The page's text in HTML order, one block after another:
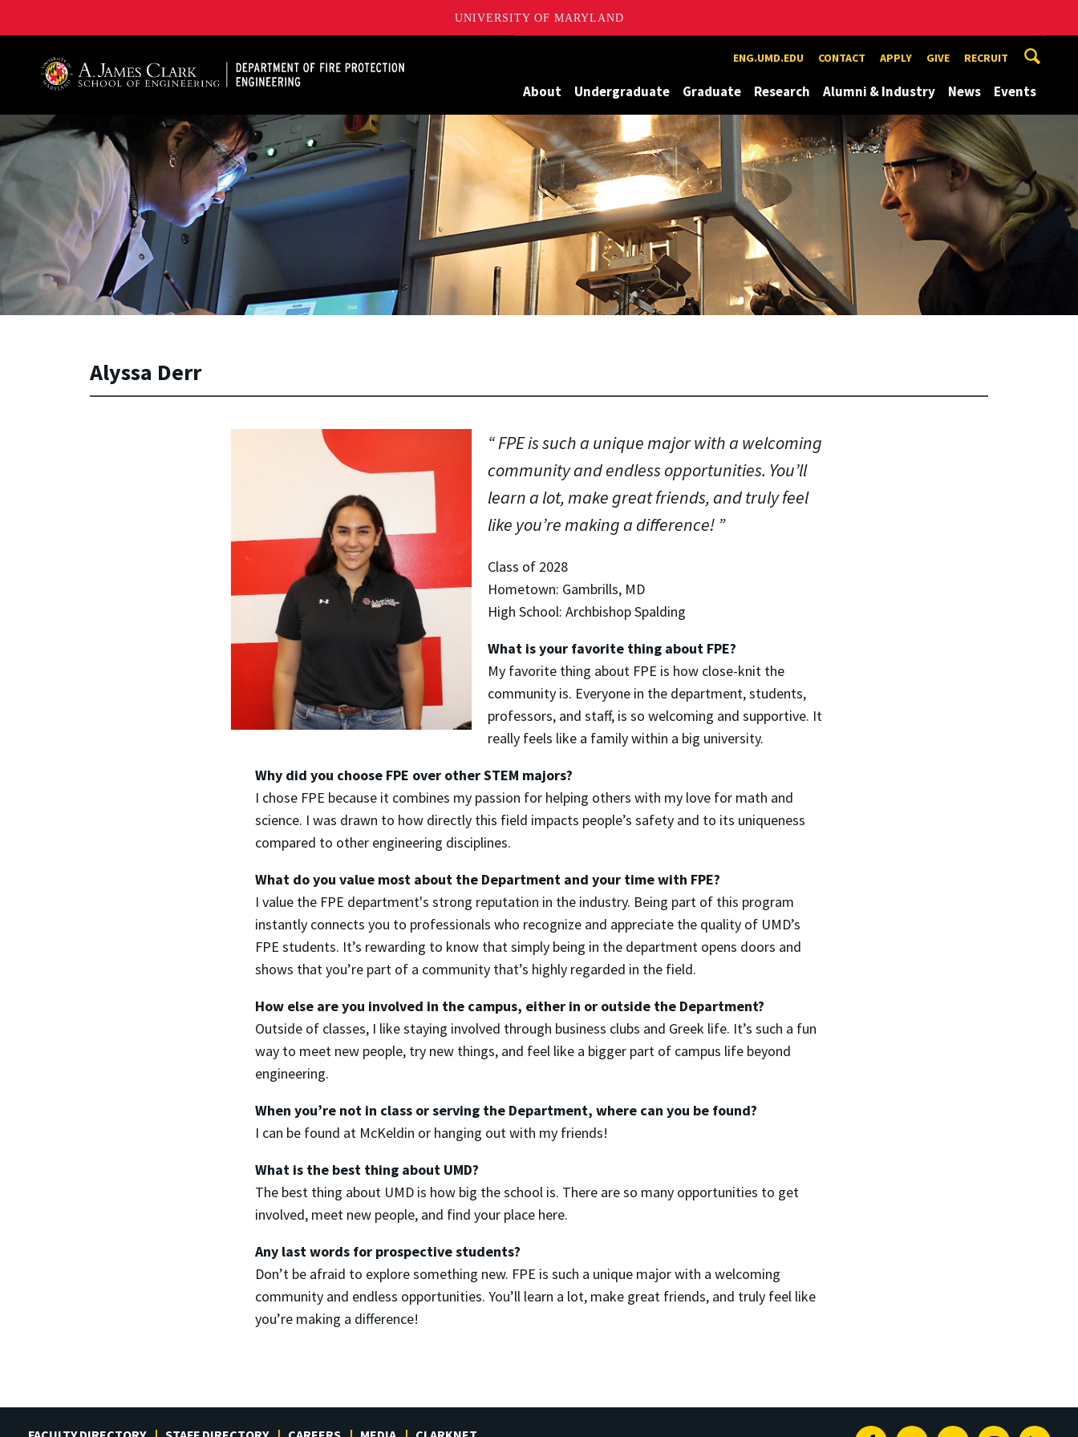
UNIVERSITY OF MARYLAND
ENG.UMD.EDU CONTACT APPLY GIVE RECRUIT
About Undergraduate Graduate Research Alumni & Industry News Events
Alyssa Derr
FPE is such a unique major with a welcoming
community and endless opportunities. You’ll
learn a lot, make great friends, and truly feel
like you’re making a difference!
Class of 2028
Hometown: Gambrills, MD
High School: Archbishop Spalding
What is your favorite thing about FPE?
My favorite thing about FPE is how close-knit the
community is. Everyone in the department, students,
professors, and staff, is so welcoming and supportive. It
really feels like a family within a big university.
Why did you choose FPE over other STEM majors?
I chose FPE because it combines my passion for helping others with my love for math and
science. I was drawn to how directly this field impacts people’s safety and to its uniqueness
compared to other engineering disciplines.
What do you value most about the Department and your time with FPE?
I value the FPE department's strong reputation in the industry. Being part of this program
instantly connects you to professionals who recognize and appreciate the quality of UMD’s
FPE students. It’s rewarding to know that simply being in the department opens doors and
shows that you’re part of a community that’s highly regarded in the field.
How else are you involved in the campus, either in or outside the Department?
Outside of classes, I like staying involved through business clubs and Greek life. It’s such a fun
way to meet new people, try new things, and feel like a bigger part of campus life beyond
engineering.
When you’re not in class or serving the Department, where can you be found?
I can be found at McKeldin or hanging out with my friends!
What is the best thing about UMD?
The best thing about UMD is how big the school is. There are so many opportunities to get
involved, meet new people, and find your place here.
Any last words for prospective students?
Don’t be afraid to explore something new. FPE is such a unique major with a welcoming
community and endless opportunities. You’ll learn a lot, make great friends, and truly feel like
you’re making a difference!